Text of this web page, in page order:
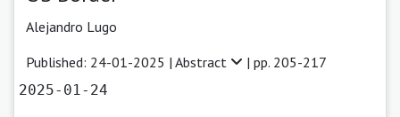
Alejandro Lugo
Published: 24-01-2025 | Abstract | pp. 205-217
2025-01-24